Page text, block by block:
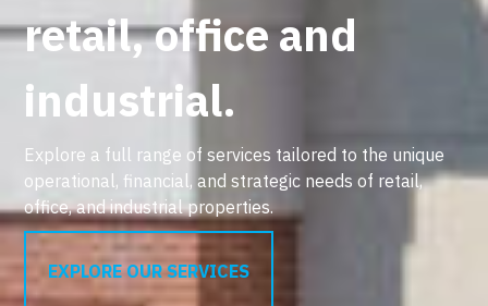
retail, office and
industrial.
Explore a full range of services tailored to the unique
operational, financial, and strategic needs of retail,
office, and industrial properties.
EXPLORE OUR SERVICES